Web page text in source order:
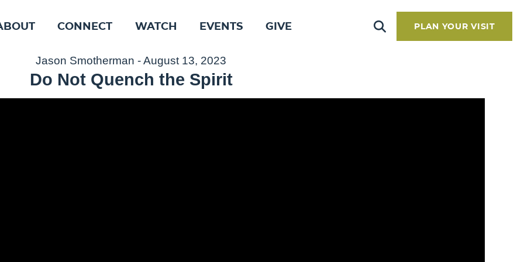
CONNECT WATCH EVENTS GIVE PLAN YOUR VISIT
Jason Smotherman - August 13, 2023
Do Not Quench the Spirit